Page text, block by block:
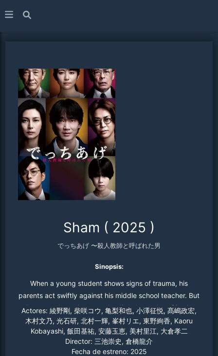
Sham ( 2025 )
でっちあげ 〜殺人教師と呼ばれた男
Sinopsis:
When a young student shows signs of trauma, his
parents act swiftly against his middle school teacher. But
all may not be as it seems, leading the scales of justice
to tip in fascinating, heartbreaking ways.
Actores: 綾野剛, 柴咲コウ, 亀梨和也, 小澤征悦, 髙嶋政宏,
木村文乃, 光石研, 北村一輝, 峯村リエ, 東野絢香, Kaoru
Kobayashi, 飯田基祐, 安藤玉恵, 美村里江, 大倉孝二
Director: 三池崇史, 倉橋龍介
Fecha de estreno: 2025